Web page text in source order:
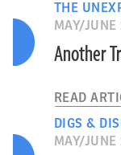
THE
MAY/JUNE
Another
READ
DIGS &
MAY/JUNE